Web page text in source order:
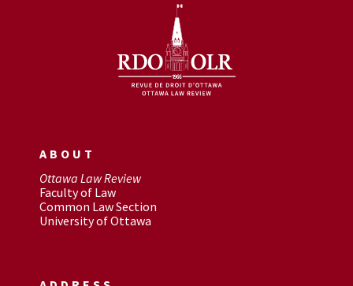
ABOUT
Ottawa Law Review
Faculty of Law
Common Law Section
University of Ottawa